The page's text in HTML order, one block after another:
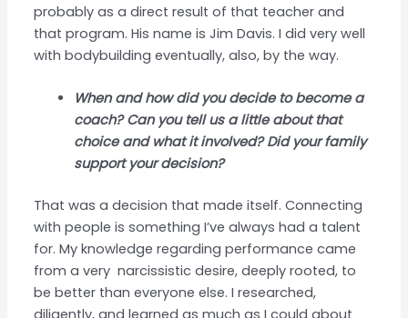
probably as a direct result of that teacher and
that program. His name is Jim Davis. I did very well
with bodybuilding eventually, also, by the way.
When and how did you decide to become a
coach? Can you tell us a little about that
choice and what it involved? Did your family
support your decision?
That was a decision that made itself. Connecting
with people is something I’ve always had a talent
for. My knowledge regarding performance came
from a very narcissistic desire, deeply rooted, to
be better than everyone else. I researched,